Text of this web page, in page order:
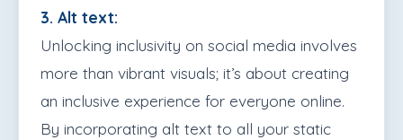
3. Alt text:
Unlocking inclusivity on social media involves
more than vibrant visuals; it’s about creating
an inclusive experience for everyone online.
By incorporating alt text to all your static